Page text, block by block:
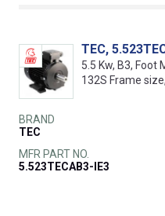
TEC,
5.5 Kw, B3, Foot
132S Frame
BRAND
TEC
MFR PART NO.
5.523TECAB3-IE3